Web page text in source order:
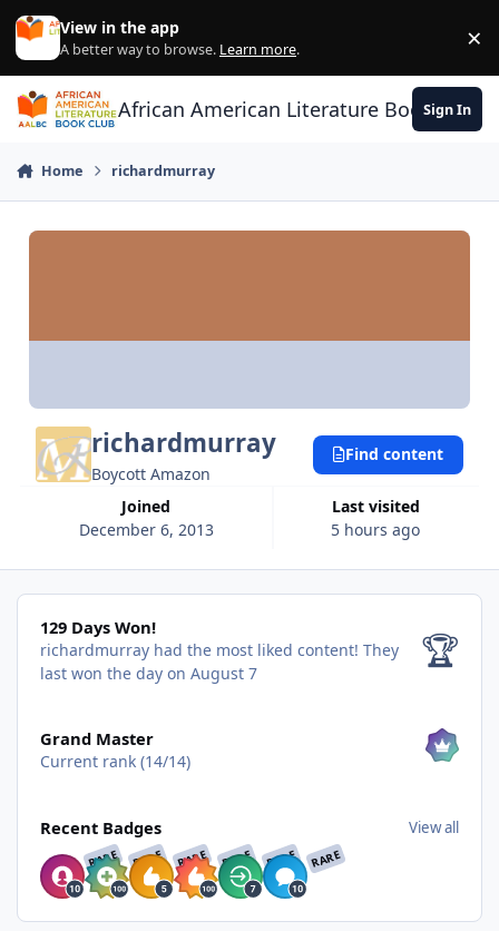
Skip to content
View in the app
A better way to browse. Learn more. ×
African American Literature Book Club
Sign In
Home richardmurray
richardmurray
Boycott Amazon
Joined
December 6, 2013
Last visited
5 hours ago
Find content
129 Days Won!
129 Days Won!
richardmurray had the most liked content! They
last won the day on August 7
🏆
Grand Master
Current rank (14/14)
Recent Badges View all
RARE RARE RARE RARE RARE RARE